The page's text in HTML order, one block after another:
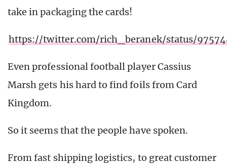
take in packaging the cards!
https://twitter.com/rich_beranek/status/
Even professional football player Cassius
Marsh gets his hard to find foils from Card
Kingdom.
So it seems that the people have spoken.
From fast shipping logistics, to great customer